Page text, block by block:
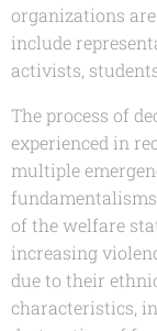
organizations
include
activists,
The process of
experienced in
multiple
of the welfare
increasing
due to their
characteristics,